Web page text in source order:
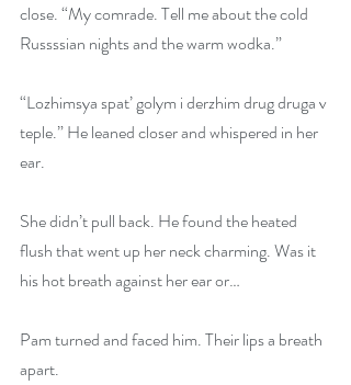
close. “My comrade. Tell me about the cold
Russssian nights and the warm wodka.”
“Lozhimsya spat’ golym i derzhim drug druga v
teple.” He leaned closer and whispered in her
ear.
She didn’t pull back. He found the heated
flush that went up her neck charming. Was it
his hot breath against her ear or…
Pam turned and faced him. Their lips a breath
apart.